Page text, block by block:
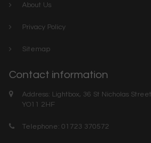
About Us
Privacy Policy
Sitemap
Contact information
Address: Lightbox, 36 St Nicholas
YO11 2HF
Telephone: 01723 370572